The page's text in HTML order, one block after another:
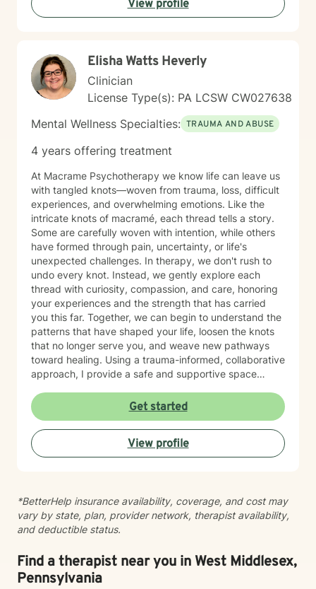
help you build greater self-love and authenticity. I
draw on evidence-based therapeutic practices to
care, curiosity, and respect as you move toward
greater wholeness and connection. I can help you
learn to communicate better in all of your relationships,
feel more connected to the important people in your
life, create a sense of hope & direction in your life,
relieve feelings of frustration, depression, or anxiety &
enhance all relationships, sexual or other. We can help
give you the tools to change your thinking, behavior, &
feelings to create positive outcomes forever.
View profile
Elisha Watts Heverly
Clinician
License Type(s): PA LCSW CW027638
Mental Wellness Specialties: TRAUMA AND ABUSE
4 years offering treatment
At Macrame Psychotherapy we know life can leave us
with tangled knots—woven from trauma, loss, difficult
experiences, and overwhelming emotions. Like the
intricate knots of macramé, each thread tells a story.
Some are carefully woven with intention, while others
have formed through pain, uncertainty, or life's
unexpected challenges. In therapy, we don't rush to
undo every knot. Instead, we gently explore each
thread with curiosity, compassion, and care, honoring
your experiences and the strength that has carried
you this far. Together, we can begin to understand the
patterns that have shaped your life, loosen the knots
that no longer serve you, and weave new pathways
toward healing. Using a trauma-informed, collaborative
approach, I provide a safe and supportive space
together, you can cultivate resilience, deepen your
connection with yourself, and create a life woven with
greater clarity, purpose, and hope. Just as every knot
in macramé contributes to the beauty and strength of
the finished piece, every part of your story matters.
your resilience, authenticity, and renewed sense of
self.
Get started
View profile
*BetterHelp insurance availability, coverage, and cost may
vary by state, plan, provider network, therapist availability,
and deductible status.
Find a therapist near you in West Middlesex,
Pennsylvania